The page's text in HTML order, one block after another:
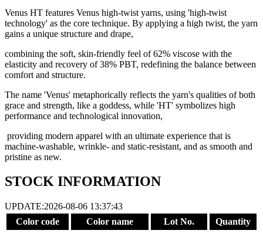
Venus HT features Venus high-twist yarns, using 'high-twist
technology' as the core technique. By applying a high twist, the yarn
gains a unique structure and drape,
combining the soft, skin-friendly feel of 62% viscose with the
elasticity and recovery of 38% PBT, redefining the balance between
comfort and structure.
The name 'Venus' metaphorically reflects the yarn's qualities of both
grace and strength, like a goddess, while 'HT' symbolizes high
performance and technological innovation,
providing modern apparel with an ultimate experience that is
machine-washable, wrinkle- and static-resistant, and as smooth and
pristine as new.
STOCK INFORMATION
UPDATE:2026-08-06 13:37:43
Color code
Color name Lot No. Quantity